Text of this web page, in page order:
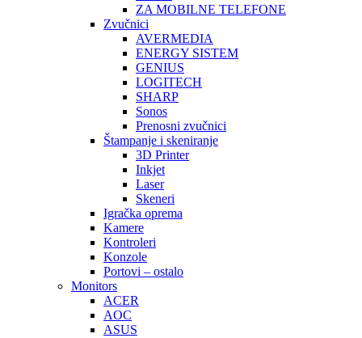
ZA MOBILNE TELEFONE
Zvučnici
AVERMEDIA
ENERGY SISTEM
GENIUS
LOGITECH
SHARP
Sonos
Prenosni zvučnici
Štampanje i skeniranje
3D Printer
Inkjet
Laser
Skeneri
Igračka oprema
Kamere
Kontroleri
Konzole
Portovi – ostalo
Monitors
ACER
AOC
ASUS